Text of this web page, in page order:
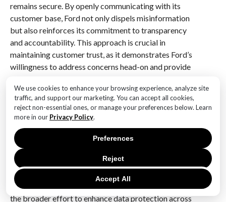
We use cookies to enhance your browsing experience, analyze site
traffic, and support our marketing. You can accept all cookies,
reject non-essential ones, or manage your preferences below. Learn
more in our Privacy Policy.
Accept All
Reject
Preferences
remains secure. By openly communicating with its
customer base, Ford not only dispels misinformation
but also reinforces its commitment to transparency
and accountability. This approach is crucial in
maintaining customer trust, as it demonstrates Ford’s
willingness to address concerns head-on and provide
Moreover, Ford is actively collaborating with industry
partners and experts to stay abreast of the latest
industry forums and sharing best practices, Ford is
able to continuously refine its security strategies and
adopt innovative solutions to emerging challenges.
This collaborative approach not only strengthens
Ford’s own security posture but also contributes to
the broader effort to enhance data protection across